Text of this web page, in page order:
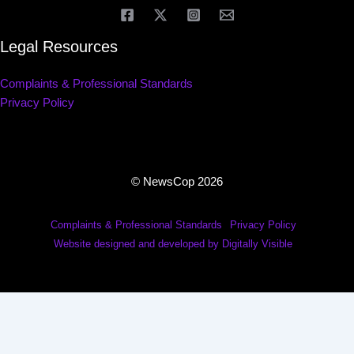
Legal Resources
Complaints & Professional Standards
Privacy Policy
© NewsCop 2026
Complaints & Professional Standards
Privacy Policy
Website designed and developed by Digitally Visible